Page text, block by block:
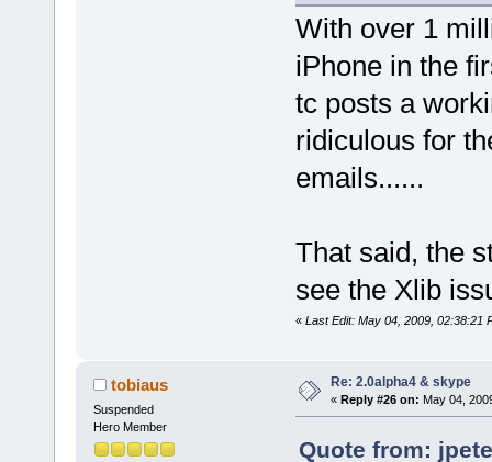
With over 1
iPhone in the
tc posts a
ridiculous for
emails......
That said, the
see the Xlib
« Last Edit: May 04, 2009, 02:38:21
tobiaus
Suspended
Hero Member
Re: 2.0alpha4 & skype
« Reply #26 on: May 04,
Quote from: